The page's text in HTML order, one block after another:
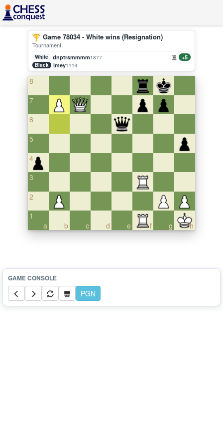
Game 78034 - White wins (Resignation)
Tournament
White dnptrsmmmm1877 +5
Black lmey1114
8
7
6
5
4
3
2
a
1
b
c d e f g h
PGN